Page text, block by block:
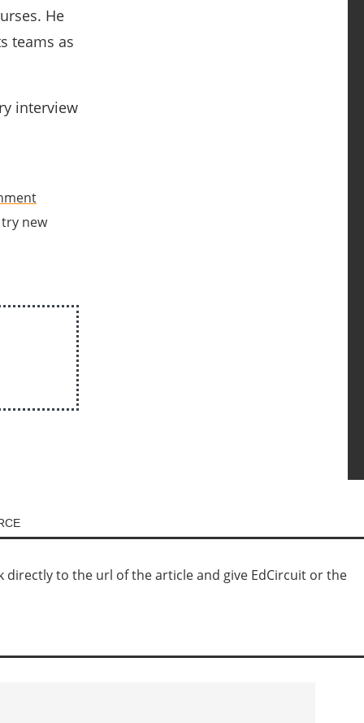
He
teams as
interview
new
directly to the url of the article and give EdCircuit or the